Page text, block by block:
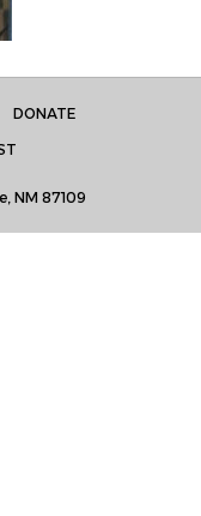
DONATE
NM 87109